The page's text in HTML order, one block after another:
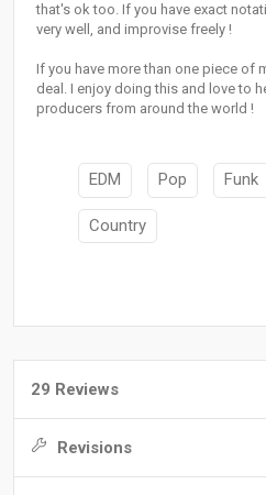
that's ok too. If you have exact
very well, and improvise freely !
If you have more than one piece of
deal. I enjoy doing this and love to
producers from around the world !
EDM Pop Funk
Country
29 Reviews
Revisions